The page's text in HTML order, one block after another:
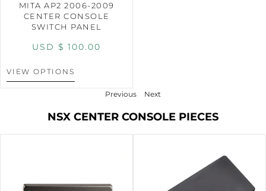
MITA AP2 2006-2009
CENTER CONSOLE
SWITCH PANEL
USD $ 100.00
VIEW OPTIONS
Previous Next
NSX CENTER CONSOLE PIECES